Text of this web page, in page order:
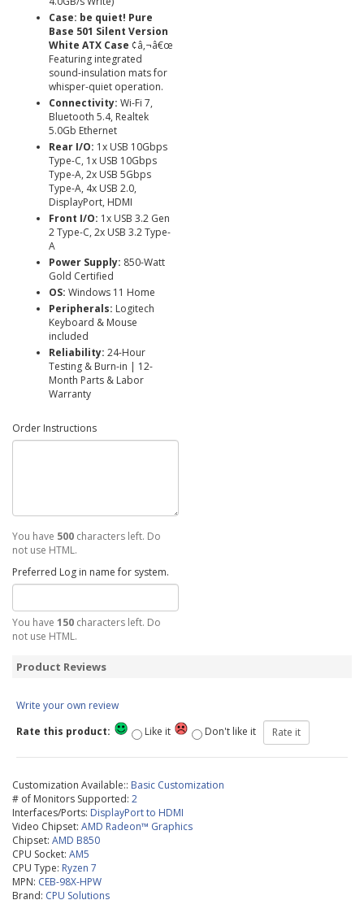
Case: be quiet! Pure
Base 501 Silent Version
White ATX Case ¢â‚¬â€œ
Featuring integrated
sound-insulation mats for
whisper-quiet operation.
Connectivity: Wi-Fi 7,
Bluetooth 5.4, Realtek
5.0Gb Ethernet
Rear I/O: 1x USB 10Gbps
Type-C, 1x USB 10Gbps
Type-A, 2x USB 5Gbps
Type-A, 4x USB 2.0,
DisplayPort, HDMI
Front I/O: 1x USB 3.2 Gen
2 Type-C, 2x USB 3.2 Type-
A
Power Supply: 850-Watt
Gold Certified
OS: Windows 11 Home
Peripherals: Logitech
Keyboard & Mouse
included
Reliability: 24-Hour
Testing & Burn-in | 12-
Month Parts & Labor
Warranty
Order Instructions
You have 500 characters left. Do
not use HTML.
Preferred Log in name for system.
You have 150 characters left. Do
not use HTML.
Product Reviews
Write your own review
Rate this product:
Like it Don't like it
Customization Available:: Basic Customization
# of Monitors Supported: 2
Interfaces/Ports: DisplayPort to HDMI
Video Chipset: AMD Radeon™ Graphics
Chipset: AMD B850
CPU Socket: AM5
CPU Type: Ryzen 7
MPN: CEB-98X-HPW
Brand: CPU Solutions